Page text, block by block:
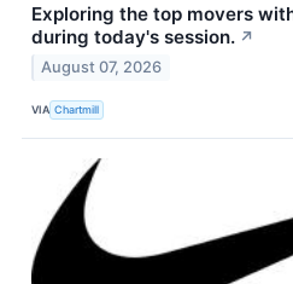
Exploring the top movers
during today's session. ↗
August 07, 2026
VIA Chartmill